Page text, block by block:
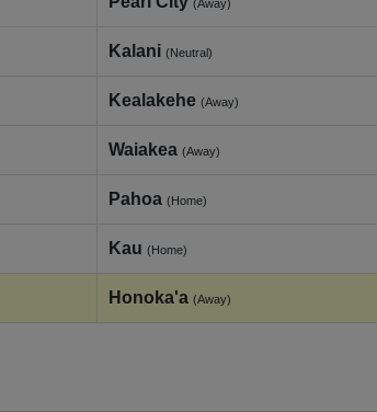
(Away)
Kalani (Neutral)
Kealakehe (Away)
Waiakea (Away)
Pahoa (Home)
Kau (Home)
Honoka'a (Away)